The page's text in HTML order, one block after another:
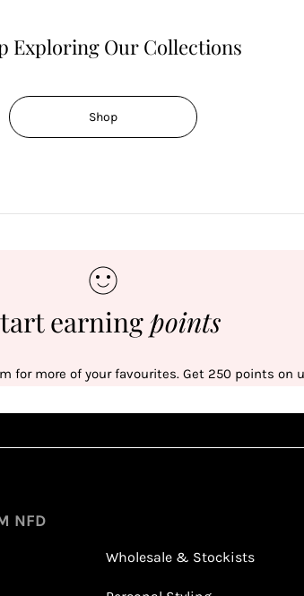
Exploring Our Collections
Shop
earningpoints
for more of your favourites. Get 250 points on
Sign up
NFD
Wholesale & Stockists